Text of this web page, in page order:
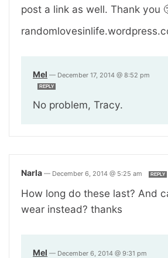
post a link as well. Thank you
Mel — December 17, 2014 @ 8:52 pm
REPLY
No problem, Tracy.
Narla — December 6, 2014 @ 5:25 am REPLY
How long do these last? And
wear instead? thanks
Mel — December 6, 2014 @ 9:31 pm